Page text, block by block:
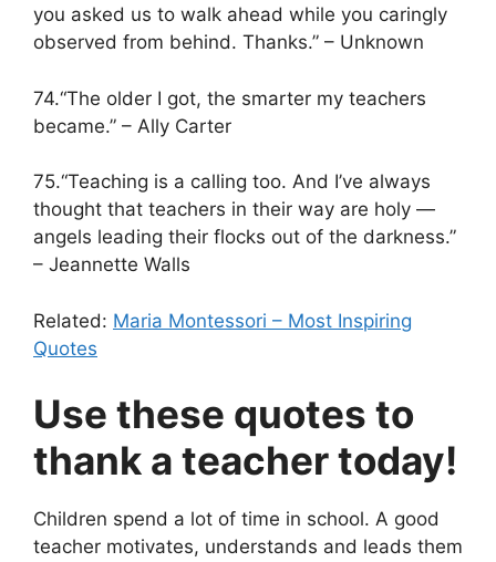
you asked us to walk ahead while you caringly
observed from behind. Thanks.” – Unknown
74.“The older I got, the smarter my teachers
became.” – Ally Carter
75.“Teaching is a calling too. And I’ve always
thought that teachers in their way are holy —
angels leading their flocks out of the darkness.”
– Jeannette Walls
Related: Maria Montessori – Most Inspiring
Quotes
Use these quotes to
thank a teacher today!
Children spend a lot of time in school. A good
teacher motivates, understands and leads them